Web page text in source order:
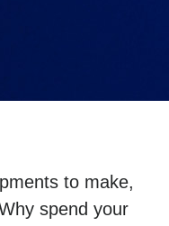
to make,
spend your